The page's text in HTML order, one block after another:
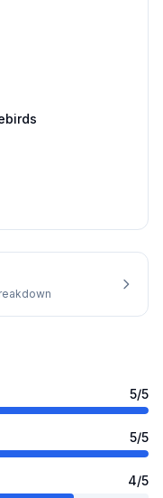
5/5
5/5
4/5